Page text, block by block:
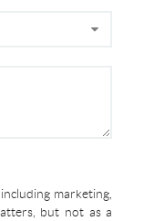
marketing,
but not as a